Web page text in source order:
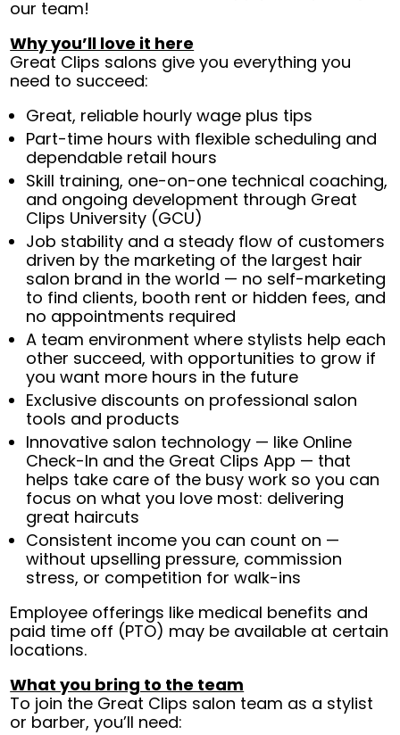
our team!
Why you’ll love it here
Great Clips salons give you everything you
need to succeed:
Great, reliable hourly wage plus tips
Part-time hours with flexible scheduling and
dependable retail hours
Skill training, one-on-one technical coaching,
and ongoing development through Great
Clips University (GCU)
Job stability and a steady flow of customers
driven by the marketing of the largest hair
salon brand in the world — no self-marketing
to find clients, booth rent or hidden fees, and
no appointments required
A team environment where stylists help each
other succeed, with opportunities to grow if
you want more hours in the future
Exclusive discounts on professional salon
tools and products
Innovative salon technology — like Online
Check-In and the Great Clips App — that
helps take care of the busy work so you can
focus on what you love most: delivering
great haircuts
Consistent income you can count on —
without upselling pressure, commission
stress, or competition for walk-ins
Employee offerings like medical benefits and
paid time off (PTO) may be available at certain
locations.
What you bring to the team
To join the Great Clips salon team as a stylist
or barber, you’ll need: